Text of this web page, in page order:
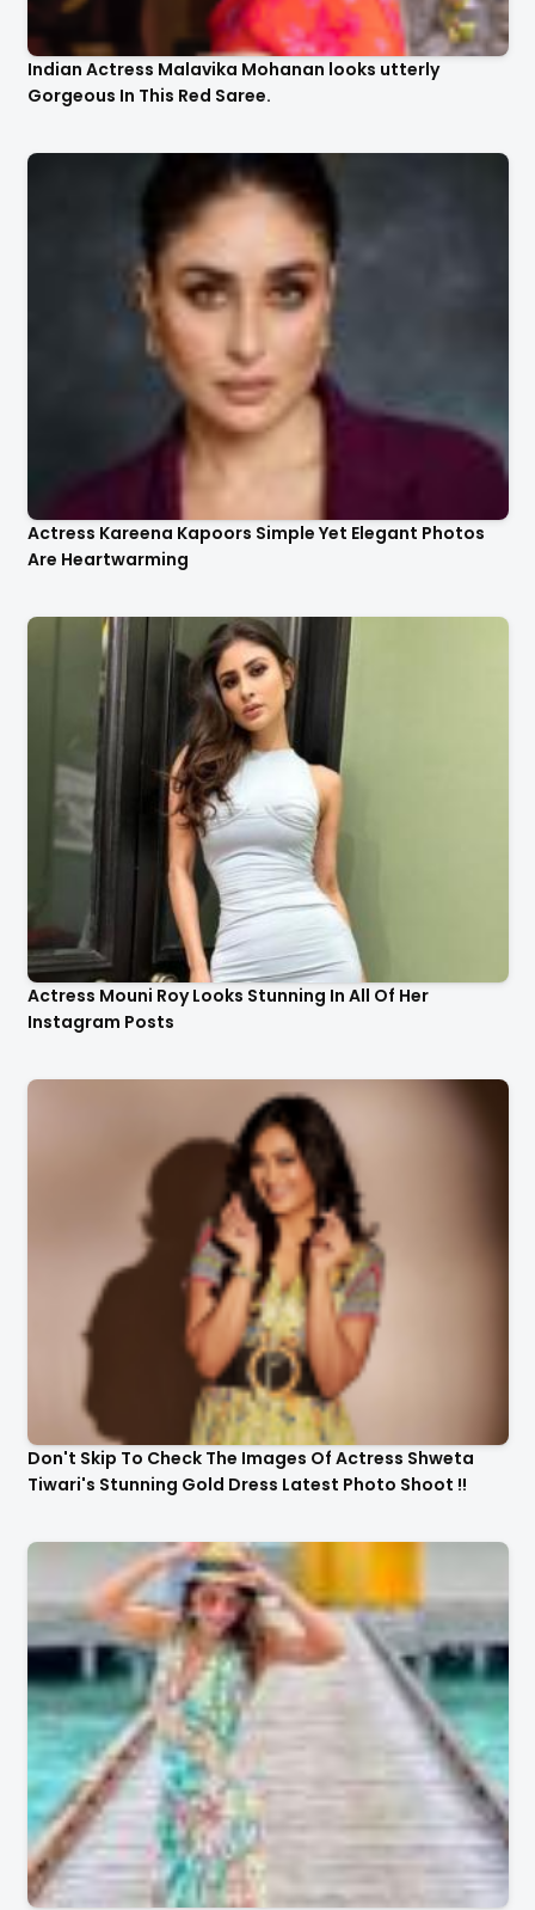
Indian Actress Malavika Mohanan looks utterly
Gorgeous In This Red Saree.
Actress Kareena Kapoors Simple Yet Elegant Photos
Are Heartwarming
Actress Mouni Roy Looks Stunning In All Of Her
Instagram Posts
Don't Skip To Check The Images Of Actress Shweta
Tiwari's Stunning Gold Dress Latest Photo Shoot !!